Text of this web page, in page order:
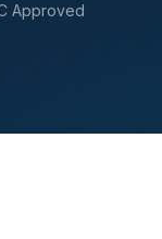
Approved